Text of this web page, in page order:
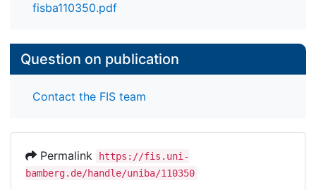
explainability, practicability, usability, and privacy.
evaluate their AI/ML-based IDS approaches to
increase practical adoption.
fisba110350.pdf
Question on publication
Contact the FIS team
Permalink
https://fis.uni-
bamberg.de/handle/uniba/110350